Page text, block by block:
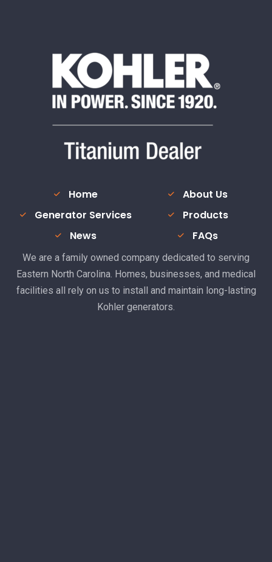
Home
About Us
Generator Services
Products
News
FAQs
We are a family owned company dedicated to serving
Eastern North Carolina. Homes, businesses, and medical
facilities all rely on us to install and maintain long-lasting
Kohler generators.